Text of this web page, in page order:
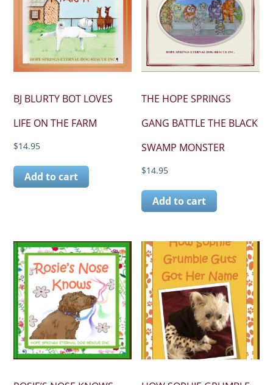
BJ BLURTY BOT LOVES
LIFE ON THE FARM
$14.95
Add to cart
THE HOPE SPRINGS
GANG BATTLE THE BLACK
SWAMP MONSTER
$14.95
Add to cart